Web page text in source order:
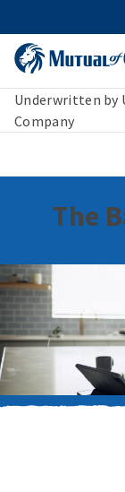
Underwritten by
Company
The